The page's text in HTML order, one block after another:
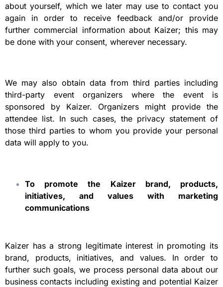
about yourself, which we later may use to contact you
again in order to receive feedback and/or provide
further commercial information about Kaizer; this may
be done with your consent, wherever necessary.
We may also obtain data from third parties including
third-party event organizers where the event is
sponsored by Kaizer. Organizers might provide the
attendee list. In such cases, the privacy statement of
those third parties to whom you provide your personal
data will apply to you.
To promote the Kaizer brand, products,
initiatives, and values with marketing
communications
Kaizer has a strong legitimate interest in promoting its
brand, products, initiatives, and values. In order to
further such goals, we process personal data about our
business contacts including existing and potential Kaizer